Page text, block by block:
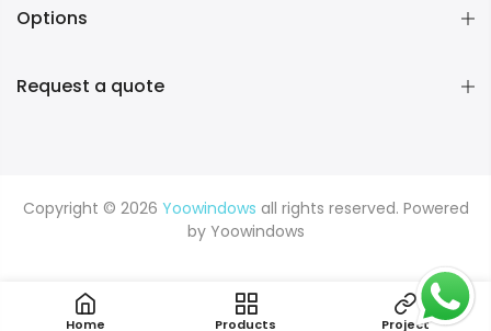
Options
Request a quote
Copyright © 2026 Yoowindows all rights reserved. Powered
by Yoowindows
Home Products Project